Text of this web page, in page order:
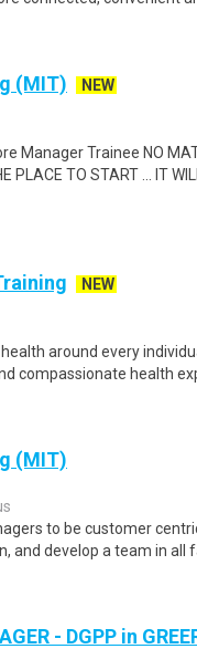
(MIT)
NEW
Manager Trainee NO
PLACE TO START ... IT
NEW
around every
compassionate health
(MIT)
to be customer
and develop a team in all
- DGPP in